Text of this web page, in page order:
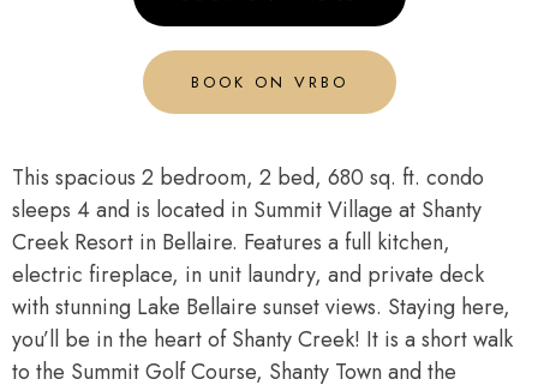
BOOK ON VRBO
This spacious 2 bedroom, 2 bed, 680 sq. ft. condo
sleeps 4 and is located in Summit Village at Shanty
Creek Resort in Bellaire. Features a full kitchen,
electric fireplace, in unit laundry, and private deck
with stunning Lake Bellaire sunset views. Staying here,
you’ll be in the heart of Shanty Creek! It is a short walk
to the Summit Golf Course, Shanty Town and the